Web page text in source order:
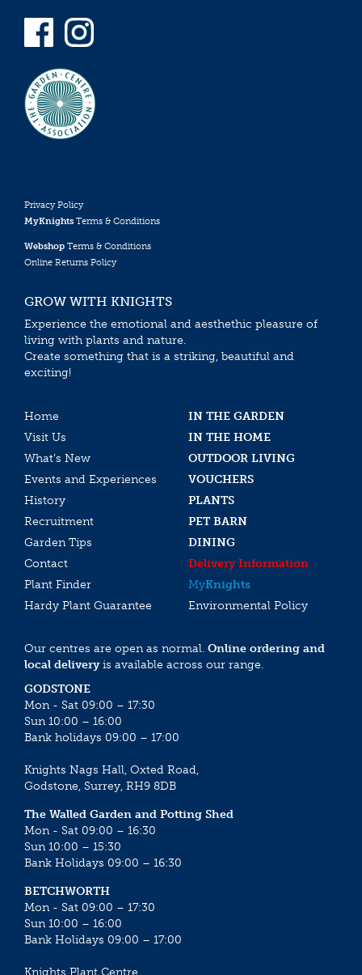
Privacy Policy
MyKnights Terms & Conditions
Webshop Terms & Conditions
Online Returns Policy
GROW WITH KNIGHTS
Experience the emotional and aesthethic pleasure of
living with plants and nature.
Create something that is a striking, beautiful and
exciting!
Home
IN THE GARDEN
Visit Us
IN THE HOME
What’s New
OUTDOOR LIVING
Events and Experiences
VOUCHERS
History
PLANTS
Recruitment
PET BARN
Garden Tips
DINING
Contact
Delivery Information
Plant Finder
MyKnights
Hardy Plant Guarantee
Environmental Policy
Our centres are open as normal. Online ordering and
local deliveryis available across our range.
GODSTONE
Mon - Sat 09:00 – 17:30
Sun 10:00 – 16:00
Bank holidays 09:00 – 17:00
Knights Nags Hall, Oxted Road,
Godstone, Surrey, RH9 8DB
The Walled Garden and Potting Shed
Mon - Sat 09:00 – 16:30
Sun 10:00 – 15:30
Bank Holidays 09:00 – 16:30
BETCHWORTH
Mon - Sat 09:00 – 17:30
Sun 10:00 – 16:00
Bank Holidays 09:00 – 17:00
Knights Plant Centre,